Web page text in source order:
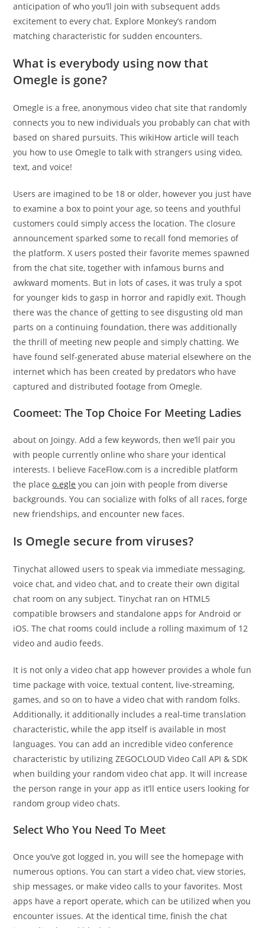
anticipation of who you’ll join with subsequent adds
excitement to every chat. Explore Monkey’s random
matching characteristic for sudden encounters.
What is everybody using now that
Omegle is gone?
Omegle is a free, anonymous video chat site that randomly
connects you to new individuals you probably can chat with
based on shared pursuits. This wikiHow article will teach
you how to use Omegle to talk with strangers using video,
text, and voice!
Users are imagined to be 18 or older, however you just have
to examine a box to point your age, so teens and youthful
customers could simply access the location. The closure
announcement sparked some to recall fond memories of
the platform. X users posted their favorite memes spawned
from the chat site, together with infamous burns and
awkward moments. But in lots of cases, it was truly a spot
for younger kids to gasp in horror and rapidly exit. Though
there was the chance of getting to see disgusting old man
parts on a continuing foundation, there was additionally
the thrill of meeting new people and simply chatting. We
have found self-generated abuse material elsewhere on the
internet which has been created by predators who have
captured and distributed footage from Omegle.
Coomeet: The Top Choice For Meeting Ladies
about on Joingy. Add a few keywords, then we’ll pair you
with people currently online who share your identical
interests. I believe FaceFlow.com is a incredible platform
the placeo.egle you can join with people from diverse
backgrounds. You can socialize with folks of all races, forge
new friendships, and encounter new faces.
Is Omegle secure from viruses?
Tinychat allowed users to speak via immediate messaging,
voice chat, and video chat, and to create their own digital
chat room on any subject. Tinychat ran on HTML5
compatible browsers and standalone apps for Android or
iOS. The chat rooms could include a rolling maximum of 12
video and audio feeds.
It is not only a video chat app however provides a whole fun
time package with voice, textual content, live-streaming,
games, and so on to have a video chat with random folks.
Additionally, it additionally includes a real-time translation
characteristic, while the app itself is available in most
languages. You can add an incredible video conference
characteristic by utilizing ZEGOCLOUD Video Call API & SDK
when building your random video chat app. It will increase
the person range in your app as it’ll entice users looking for
random group video chats.
Select Who You Need To Meet
Once you’ve got logged in, you will see the homepage with
numerous options. You can start a video chat, view stories,
ship messages, or make video calls to your favorites. Most
apps have a report operate, which can be utilized when you
encounter issues. At the identical time, finish the chat